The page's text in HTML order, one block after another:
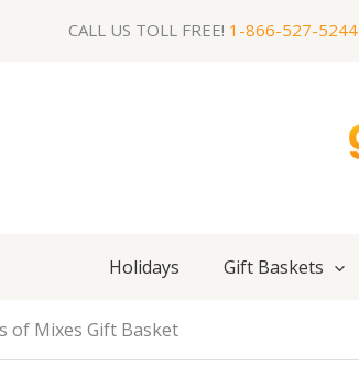
CALL US TOLL FREE! 1-866-527-5244
Holidays Gift Baskets
of Mixes Gift Basket